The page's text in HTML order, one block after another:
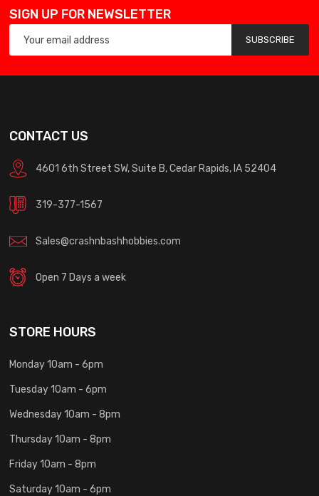
SIGN UP FOR NEWSLETTER
SUBSCRIBE
CONTACT US
4601 6th Street SW, Suite B, Cedar Rapids, IA 52404
319-377-1567
Sales@crashnbashhobbies.com
Open 7 Days a week
STORE HOURS
Monday 10am - 6pm
Tuesday 10am - 6pm
Wednesday 10am - 8pm
Thursday 10am - 8pm
Friday 10am - 8pm
Saturday 10am - 6pm